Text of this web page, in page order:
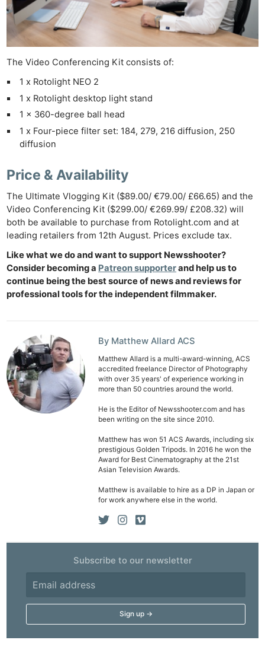
The Video Conferencing Kit consists of:
1 x Rotolight NEO 2
1 x Rotolight desktop light stand
1 x 360-degree ball head
1 x Four-piece filter set: 184, 279, 216 diffusion, 250
diffusion
Price & Availability
The Ultimate Vlogging Kit ($89.00/ €79.00/ £66.65) and the
Video Conferencing Kit ($299.00/ €269.99/ £208.32) will
both be available to purchase from Rotolight.com and at
leading retailers from 12th August. Prices exclude tax.
Like what we do and want to support Newsshooter?
Consider becoming a Patreon supporterand help us to
continue being the best source of news and reviews for
professional tools for the independent filmmaker.
By Matthew Allard ACS
Matthew Allard is a multi-award-winning, ACS
accredited freelance Director of Photography
with over 35 years' of experience working in
more than 50 countries around the world.
He is the Editor of Newsshooter.com and has
been writing on the site since 2010.
Matthew has won 51 ACS Awards, including six
prestigious Golden Tripods. In 2016 he won the
Award for Best Cinematography at the 21st
Asian Television Awards.
Matthew is available to hire as a DP in Japan or
for work anywhere else in the world.
Subscribe to our newsletter